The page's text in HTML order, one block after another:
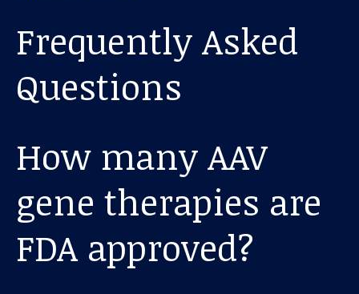
Frequently Asked
Questions
How many AAV
gene therapies are
FDA approved?